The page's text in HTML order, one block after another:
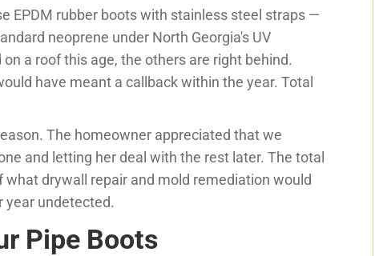
EPDM rubber boots with stainless steel straps —
neoprene under North Georgia's UV
a roof this age, the others are right behind.
have meant a callback within the year. Total
The homeowner appreciated that we
and letting her deal with the rest later. The total
drywall repair and mold remediation would
year undetected.
Pipe Boots